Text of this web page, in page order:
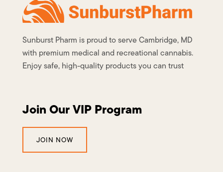
Sunburst Pharm is proud to serve Cambridge, MD
with premium medical and recreational cannabis.
Enjoy safe, high-quality products you can trust
Join Our VIP Program
JOIN NOW